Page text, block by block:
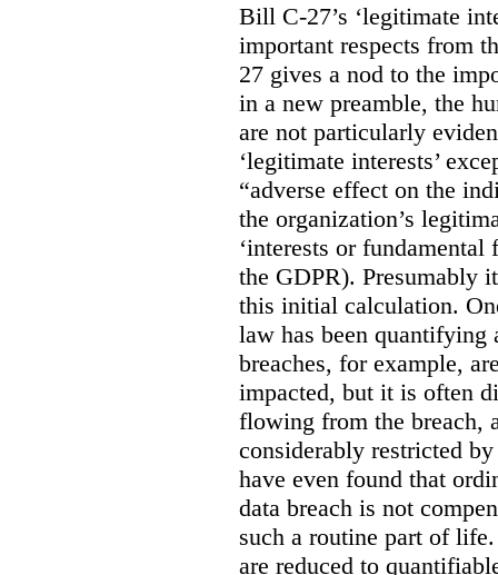
Bill C-27’s ‘legitimate
important respects from
27 gives a nod to the
in a new preamble, the
are not particularly
‘legitimate interests’
“adverse effect on the
the organization’s
‘interests or
the GDPR). Presumably
this initial calculation.
law has been quantifying
breaches, for example,
impacted, but it is often
flowing from the breach,
considerably restricted
have even found that
data breach is not
such a routine part of
are reduced to